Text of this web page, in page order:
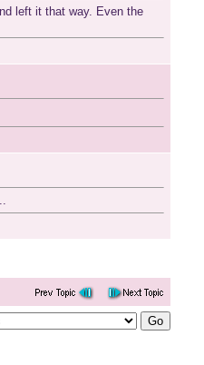
left it that way. Even the